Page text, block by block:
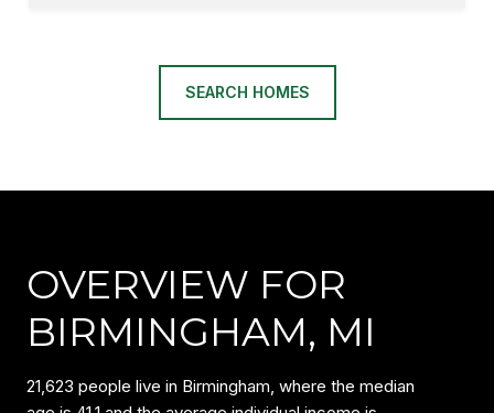
SEARCH HOMES
OVERVIEW FOR
BIRMINGHAM, MI
21,623 people live in Birmingham, where the median